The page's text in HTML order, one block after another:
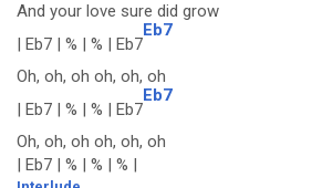
And your love sure did grow
| Eb7 | % | % | Eb7
Eb7
Oh, oh, oh oh, oh, oh
| Eb7 | % | % | Eb7
Eb7
Oh, oh, oh oh, oh, oh
| Eb7 | % | % | % |